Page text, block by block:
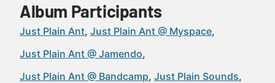
Album Participants
Just Plain Ant Just Plain Ant @ Myspace
Just Plain Ant @ Jamendo
Just Plain Ant @ Bandcamp Just Plain Sounds